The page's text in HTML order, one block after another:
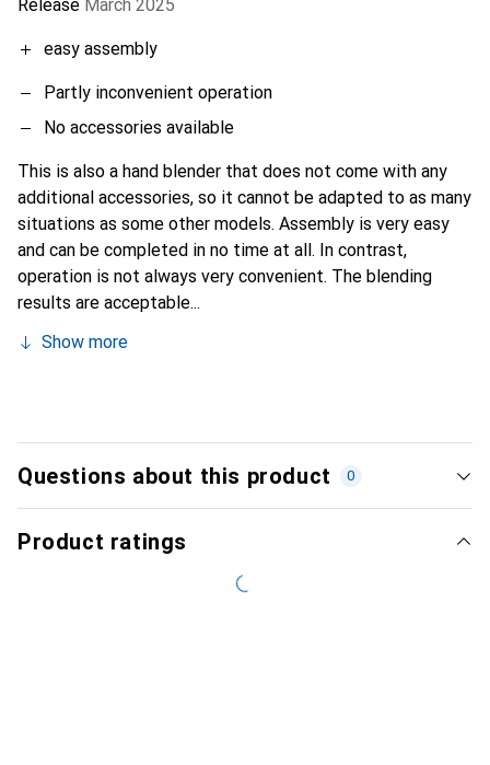
Release March 2025
easy assembly
Partly inconvenient operation
No accessories available
This is also a hand blender that does not come with any
additional accessories, so it cannot be adapted to as many
situations as some other models. Assembly is very easy
and can be completed in no time at all. In contrast,
operation is not always very convenient. The blending
results are acceptable...
Show more
Questions about this product 0
Product ratings